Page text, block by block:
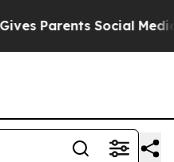
Social Media